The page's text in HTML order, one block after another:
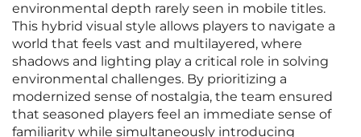
environmental depth rarely seen in mobile titles.
This hybrid visual style allows players to navigate a
world that feels vast and multilayered, where
shadows and lighting play a critical role in solving
environmental challenges. By prioritizing a
modernized sense of nostalgia, the team ensured
that seasoned players feel an immediate sense of
familiarity while simultaneously introducing